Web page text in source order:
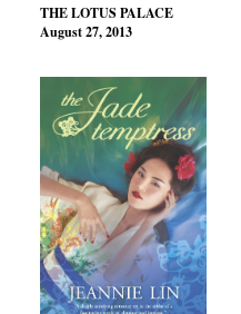
THE LOTUS PALACE
August 27, 2013